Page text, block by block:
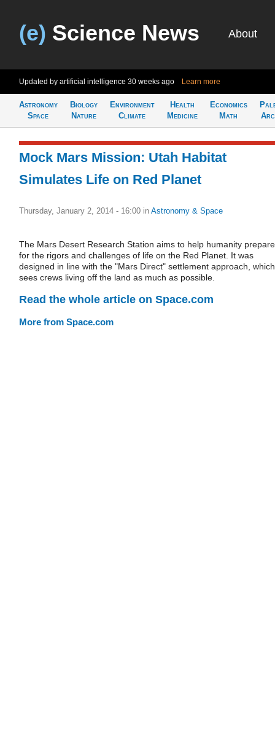
(e) Science News About
Updated by artificial intelligence 30 weeks ago Learn more
Astronomy
Space
Biology
Nature
Environment
Climate
Health
Medicine
Economics
Math
Mock Mars Mission: Utah Habitat
Simulates Life on Red Planet
Thursday, January 2, 2014 - 16:00 in Astronomy & Space
The Mars Desert Research Station aims to help humanity prepare
for the rigors and challenges of life on the Red Planet. It was
designed in line with the "Mars Direct" settlement approach, which
sees crews living off the land as much as possible.
Read the whole article on Space.com
More from Space.com